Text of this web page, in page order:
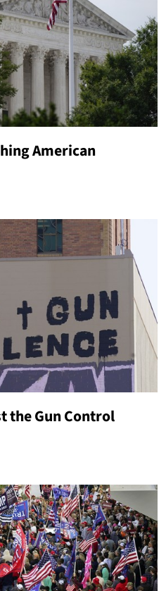
American
the Gun Control